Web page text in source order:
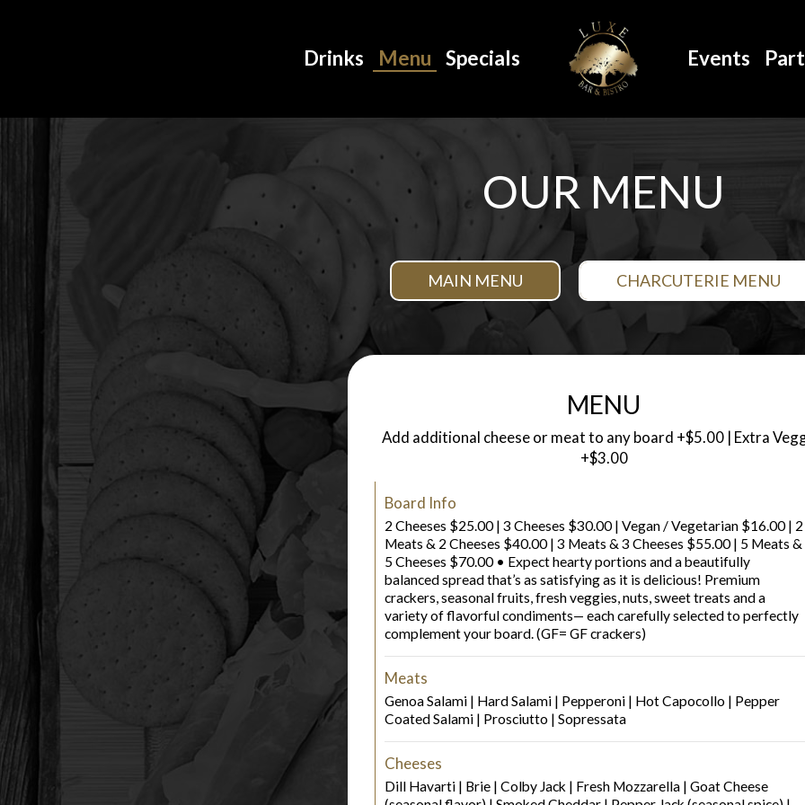
Drinks Menu Specials Events
OUR MENU
MAIN MENU CHARCUTERIE MENU
MENU
Add additional cheese or meat to any board +$5.00 | Extra
+$3.00
Board Info
2 Cheeses $25.00 | 3 Cheeses $30.00 | Vegan / Vegetarian $16.00 | 2
Meats & 2 Cheeses $40.00 | 3 Meats & 3 Cheeses $55.00 | 5 Meats &
5 Cheeses $70.00 • Expect hearty portions and a beautifully
balanced spread that’s as satisfying as it is delicious! Premium
crackers, seasonal fruits, fresh veggies, nuts, sweet treats and a
variety of flavorful condiments— each carefully selected to perfectly
complement your board. (GF= GF crackers)
Meats
Genoa Salami | Hard Salami | Pepperoni | Hot Capocollo | Pepper
Coated Salami | Prosciutto | Sopressata
Cheeses
Dill Havarti | Brie | Colby Jack | Fresh Mozzarella | Goat Cheese